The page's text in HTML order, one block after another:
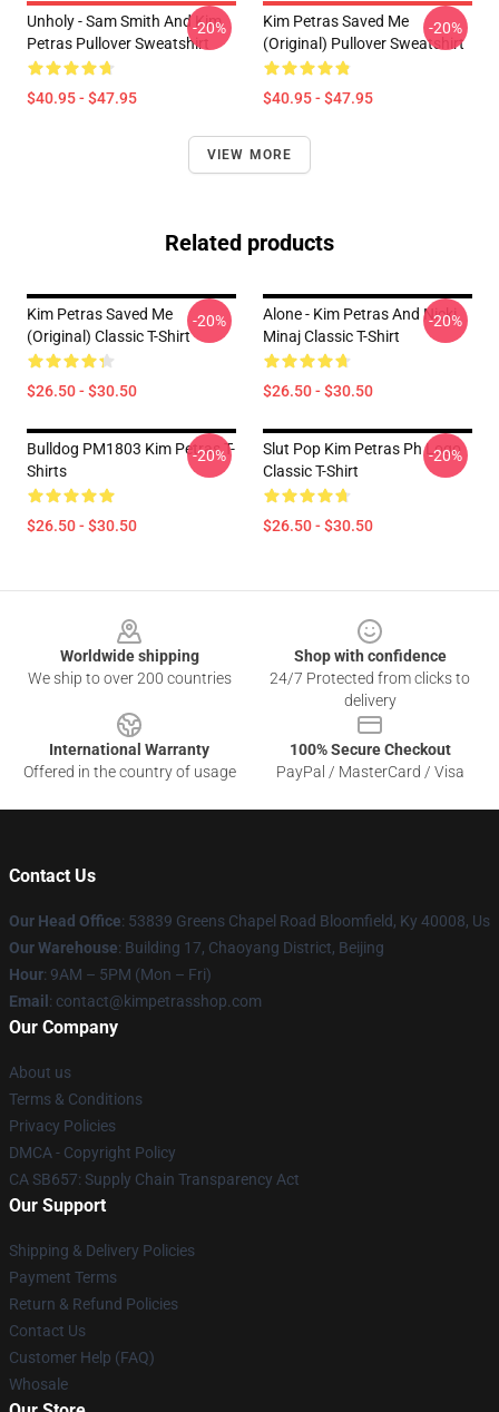
Unholy - Sam Smith And Kim
Petras Pullover Sweatshirt
$40.95 - $47.95
-20%
Kim Petras Saved Me
(Original) Pullover Sweatshirt
$40.95 - $47.95
-20%
VIEW MORE
Related products
Kim Petras Saved Me
(Original) Classic T-Shirt
$26.50 - $30.50
-20%
Alone - Kim Petras And Nicki
Minaj Classic T-Shirt
$26.50 - $30.50
-20%
Bulldog PM1803 Kim Petras T-
Shirts
$26.50 - $30.50
-20%
Slut Pop Kim Petras Ph Logo
Classic T-Shirt
$26.50 - $30.50
-20%
Worldwide shipping
We ship to over 200 countries
Shop with confidence
24/7 Protected from clicks to
delivery
International Warranty
Offered in the country of usage
100% Secure Checkout
PayPal / MasterCard / Visa
Contact Us
Our Head Office: 53839 Greens Chapel Road Bloomfield, Ky 40008, Us
Our Warehouse: Building 17, Chaoyang District, Beijing
Hour: 9AM – 5PM (Mon – Fri)
Email : contact@kimpetrasshop.com
Our Company
About us
Terms & Conditions
Privacy Policies
DMCA - Copyright Policy
CA SB657: Supply Chain Transparency Act
Our Support
Shipping & Delivery Policies
Payment Terms
Return & Refund Policies
Contact Us
Customer Help (FAQ)
Whosale